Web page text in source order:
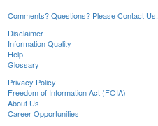
Comments? Questions? Please Contact Us.
Disclaimer
Information Quality
Help
Glossary
Privacy Policy
Freedom of Information Act (FOIA)
About Us
Career Opportunities